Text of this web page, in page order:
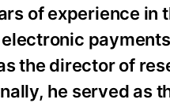
of experience
the director of
he served as